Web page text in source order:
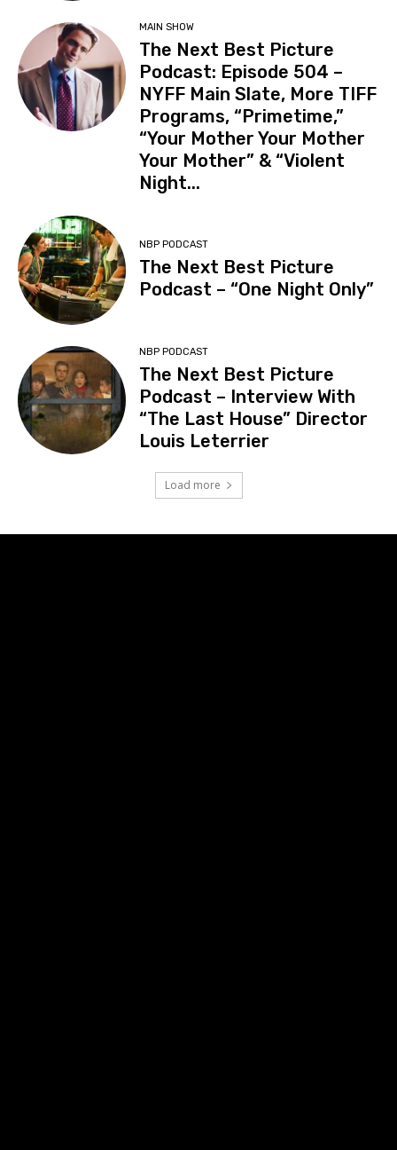
MAIN SHOW
The Next Best Picture
Podcast: Episode 504 –
NYFF Main Slate, More TIFF
Programs, “Primetime,”
“Your Mother Your Mother
Your Mother” & “Violent
Night...
NBP PODCAST
The Next Best Picture
Podcast – “One Night Only”
NBP PODCAST
The Next Best Picture
Podcast – Interview With
“The Last House” Director
Louis Leterrier
Load more